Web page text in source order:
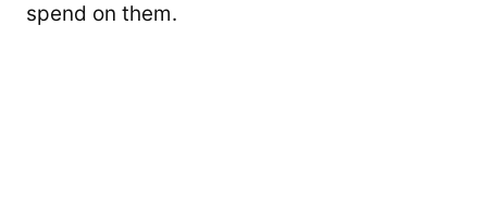
spend on them.